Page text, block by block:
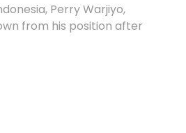
Perry Warjiyo,
from his position after